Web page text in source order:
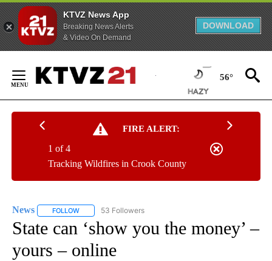
KTVZ News App
Breaking News Alerts
& Video On Demand
DOWNLOAD
Content
56°
FIRE ALERT:
Tracking Wildfires in Crook County
1 of 4
News FOLLOW FOLLOW "NEWS" TO RECEIVE NOTIFICATIONS ABOUT
53 Followers
State can ‘show you the money’ –
yours – online